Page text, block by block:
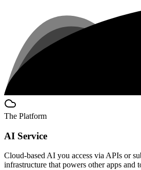
The Platform
AI Service
Cloud-based AI you access via APIs or
infrastructure that powers other apps and